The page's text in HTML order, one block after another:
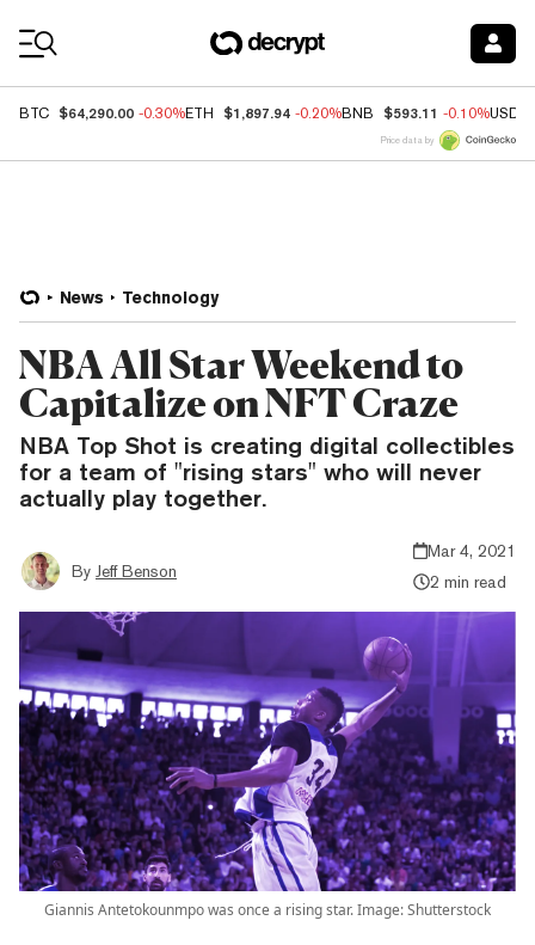
BTC $64,290.00 -0.30%ETH $1,897.94 -0.20%BNB $593.11 -0.10%USDC
Price data by
News Technology
NBA All Star Weekend to
Capitalize on NFT Craze
NBA Top Shot is creating digital collectibles
for a team of "rising stars" who will never
actually play together.
By Jeff Benson
Mar 4, 2021
2 min read
Giannis Antetokounmpo was once a rising star. Image: Shutterstock